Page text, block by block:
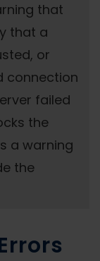
that
that a
or
connection
failed
the
a warning
the